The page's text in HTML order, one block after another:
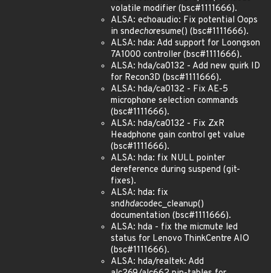
volatile modifier (bsc#1111666).
ALSA: echoaudio: Fix potential Oops
in sndechoresume() (bsc#1111666).
ALSA: hda: Add support for Loongson
7A1000 controller (bsc#1111666).
ALSA: hda/ca0132 - Add new quirk ID
for Recon3D (bsc#1111666).
ALSA: hda/ca0132 - Fix AE-5
microphone selection commands
(bsc#1111666).
ALSA: hda/ca0132 - Fix ZxR
Headphone gain control get value
(bsc#1111666).
ALSA: hda: fix NULL pointer
dereference during suspend (git-
fixes).
ALSA: hda: fix
sndhdacodec_cleanup()
documentation (bsc#1111666).
ALSA: hda - fix the micmute led
status for Lenovo ThinkCentre AIO
(bsc#1111666).
ALSA: hda/realtek: Add